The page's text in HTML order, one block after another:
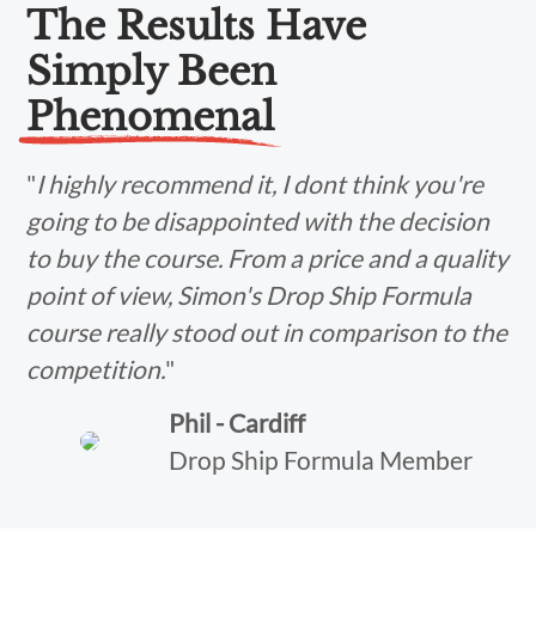
The Results Have
Simply Been
Phenomenal
"I highly recommend it, I dont think you're
going to be disappointed with the decision
to buy the course. From a price and a quality
point of view, Simon's Drop Ship Formula
course really stood out in comparison to the
competition."
Phil - Cardiff
Drop Ship Formula Member